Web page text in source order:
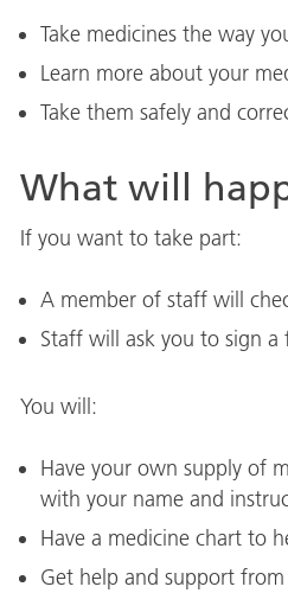
Take medicines the way
Learn more about your
Take them safely and
What will
If you want to take part:
A member of staff will
Staff will ask you to sign
You will:
Have your own supply of
with your name and
Have a medicine chart to
Get help and support